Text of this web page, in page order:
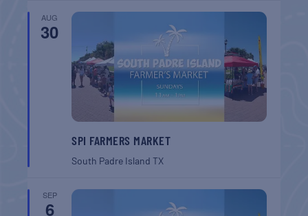
AUG
30
SPI FARMERS MARKET
South Padre IslandTX
SEP
6